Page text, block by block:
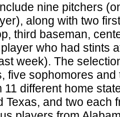
nine pitchers
along with two
third baseman,
who had stints
week). The
five sophomores
11 different home
Texas, and two each